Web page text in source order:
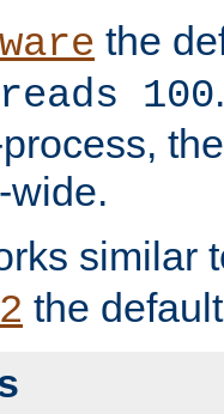
the
100
wide.
similar
the